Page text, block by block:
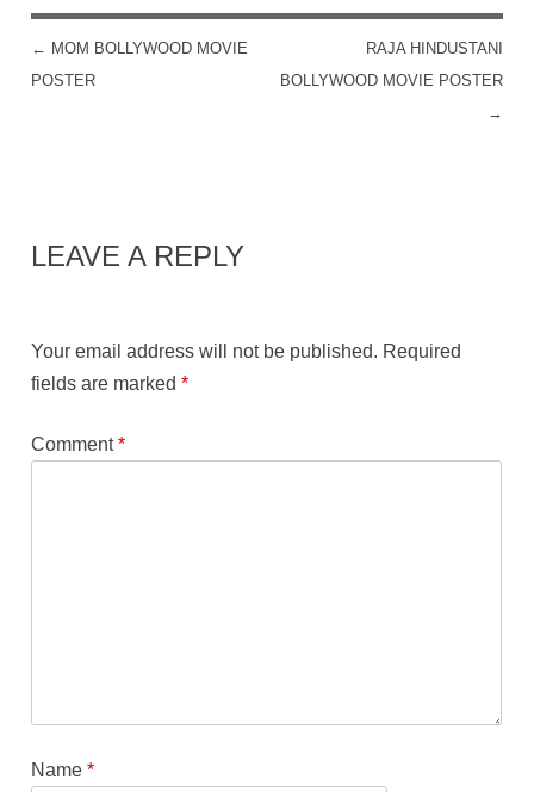
POST NAVIGATION
← MOM BOLLYWOOD MOVIE
POSTER
RAJA HINDUSTANI
BOLLYWOOD MOVIE POSTER
→
LEAVE A REPLY
Your email address will not be published. Required
fields are marked*
Comment*
Name*